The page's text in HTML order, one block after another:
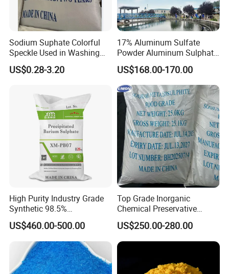
Shipping
Sodium Suphate Colorful
Speckle Used in Washing
Powder
US$0.28-3.20
17% Aluminum Sulfate
Powder Aluminum Sulphate
Price for Water Treatment
US$168.00-170.00
High Purity Industry Grade
Synthetic 98.5%
Precipitated Barium Sulfate
for Paint Coating Rubber
Plastic Polymer
US$460.00-500.00
Top Grade Inorganic
Chemical Preservative
Sodium Metabisulphite 97%
US$250.00-280.00